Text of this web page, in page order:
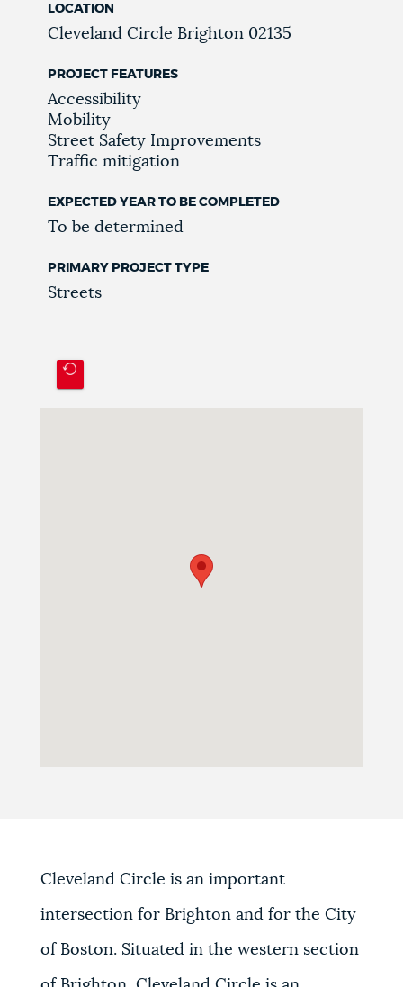
LOCATION
Cleveland Circle Brighton 02135
PROJECT FEATURES
Accessibility
Mobility
Street Safety Improvements
Traffic mitigation
EXPECTED YEAR TO BE COMPLETED
To be determined
PRIMARY PROJECT TYPE
Streets
Cleveland Circle is an important
intersection for Brighton and for the City
of Boston. Situated in the western section